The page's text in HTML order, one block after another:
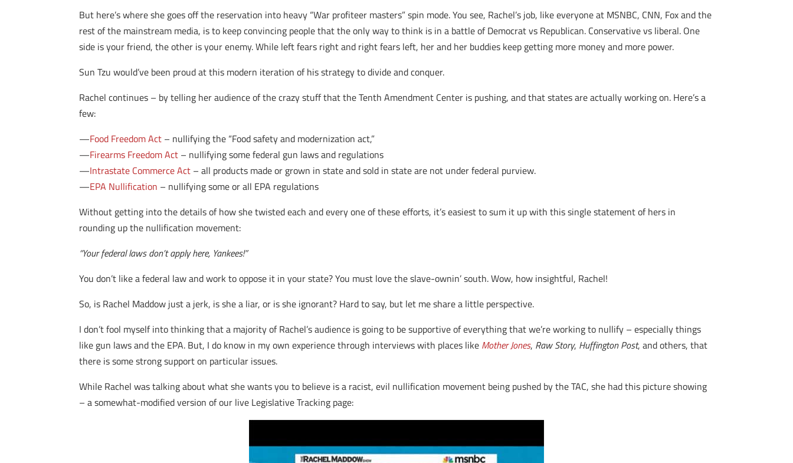
But here’s where she goes off the reservation into heavy “War profiteer masters” spin mode. You see, Rachel’s job, like everyone at MSNBC, CNN, Fox and the
rest of the mainstream media, is to keep convincing people that the only way to think is in a battle of Democrat vs Republican. Conservative vs liberal. One
side is your friend, the other is your enemy. While left fears right and right fears left, her and her buddies keep getting more money and more power.
Sun Tzu would’ve been proud at this modern iteration of his strategy to divide and conquer.
Rachel continues – by telling her audience of the crazy stuff that the Tenth Amendment Center is pushing, and that states are actually working on. Here’s a
few:
—Food Freedom Act – nullifying the “Food safety and modernization act,”
—Firearms Freedom Act – nullifying some federal gun laws and regulations
—Intrastate Commerce Act – all products made or grown in state and sold in state are not under federal purview.
—EPA Nullification – nullifying some or all EPA regulations
Without getting into the details of how she twisted each and every one of these efforts, it’s easiest to sum it up with this single statement of hers in
rounding up the nullification movement:
“Your federal laws don’t apply here, Yankees!”
You don’t like a federal law and work to oppose it in your state? You must love the slave-ownin’ south. Wow, how insightful, Rachel!
So, is Rachel Maddow just a jerk, is she a liar, or is she ignorant? Hard to say, but let me share a little perspective.
I don’t fool myself into thinking that a majority of Rachel’s audience is going to be supportive of everything that we’re working to nullify – especially things
like gun laws and the EPA. But, I do know in my own experience through interviews with places like Mother Jones, Raw Story, Huffington Post, and others, that
there is some strong support on particular issues.
While Rachel was talking about what she wants you to believe is a racist, evil nullification movement being pushed by the TAC, she had this picture showing
– a somewhat-modified version of our live Legislative Tracking page: